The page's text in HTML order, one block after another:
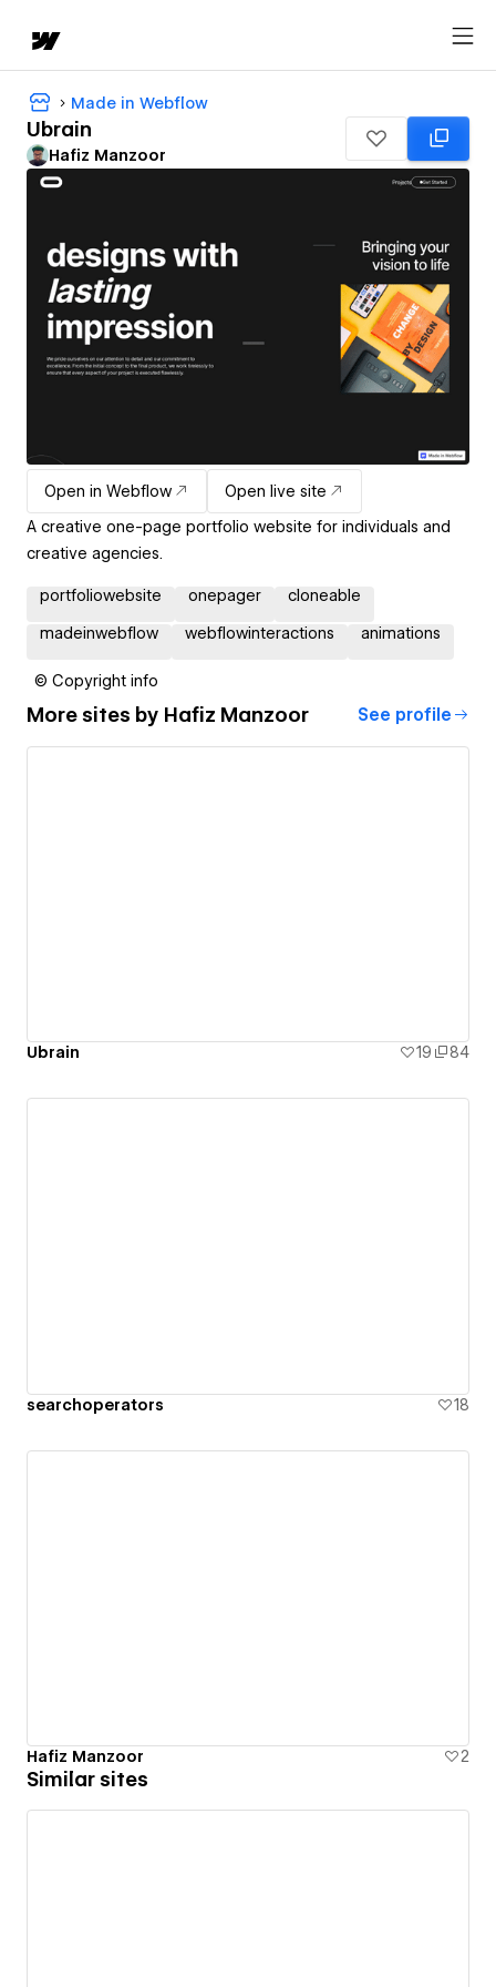
Made in Webflow
Ubrain
Hafiz Manzoor
Open in Webflow
Open live site
A creative one-page portfolio website for individuals and
creative agencies.
portfoliowebsite onepager cloneable
madeinwebflow webflowinteractions animations
© Copyright info
More sites by Hafiz Manzoor See profile
Ubrain 19 84
searchoperators 18
Hafiz Manzoor 2
Similar sites